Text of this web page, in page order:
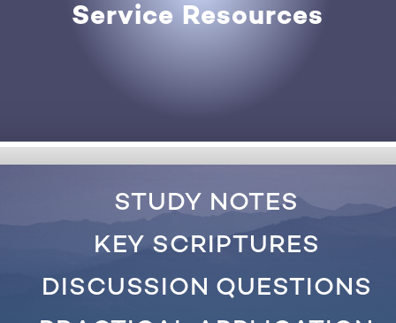
Service Resources
STUDY NOTES
KEY SCRIPTURES
DISCUSSION QUESTIONS